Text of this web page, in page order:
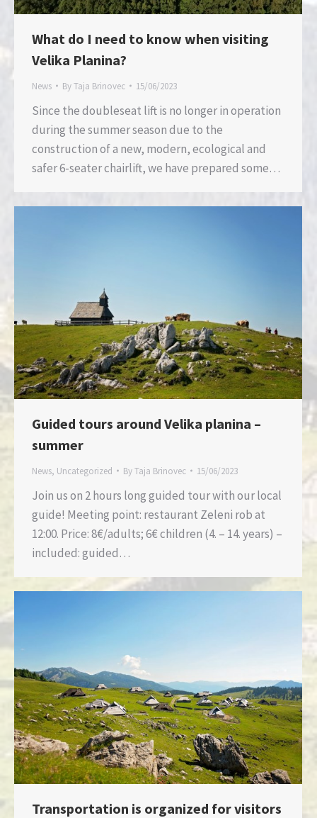
What do I need to know when visiting
Velika Planina?
News ByTaja Brinovec 15/06/2023
Since the doubleseat lift is no longer in operation
during the summer season due to the
construction of a new, modern, ecological and
safer 6-seater chairlift, we have prepared some…
Guided tours around Velika planina –
summer
News, Uncategorized ByTaja Brinovec 15/06/2023
Join us on 2 hours long guided tour with our local
guide! Meeting point: restaurant Zeleni rob at
12:00. Price: 8€/adults; 6€ children (4. – 14. years) –
included: guided…
Transportation is organized for visitors